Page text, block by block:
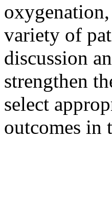
variety of
discussion
strengthen
select
outcomes in